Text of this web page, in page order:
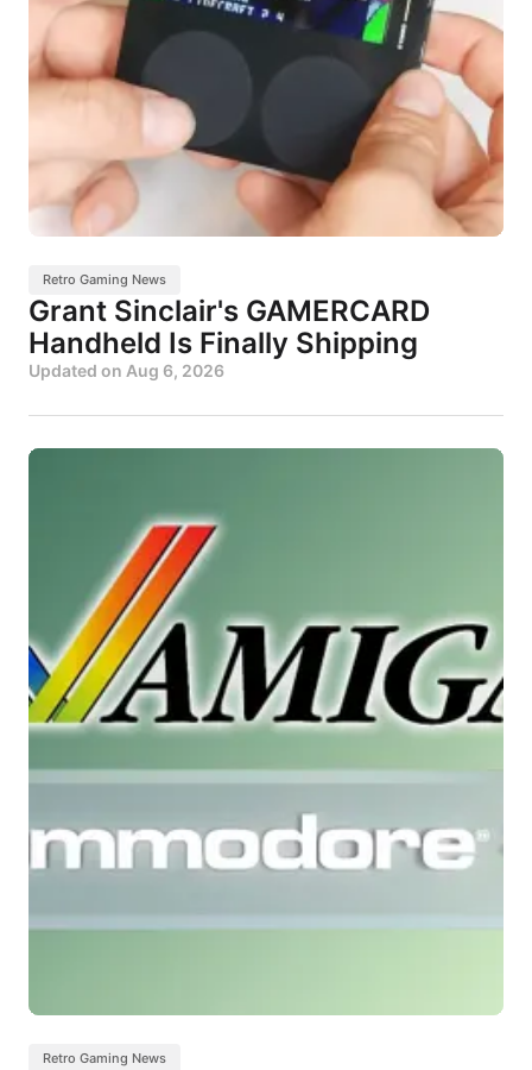
Retro Gaming News
Grant Sinclair's GAMERCARD
Handheld Is Finally Shipping
Updated on Aug 6, 2026
Retro Gaming News